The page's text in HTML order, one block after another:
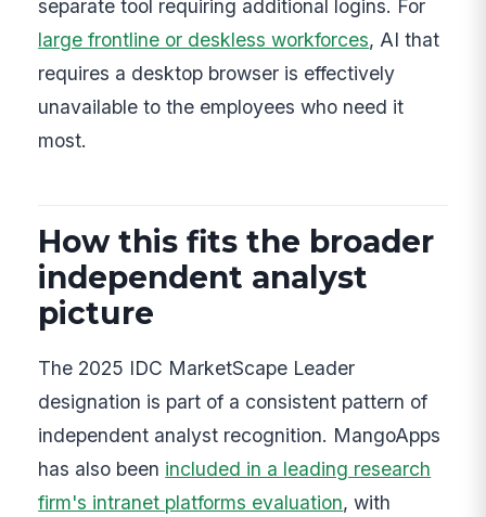
separate tool requiring additional logins. For
large frontline or deskless workforces, AI that
requires a desktop browser is effectively
unavailable to the employees who need it
most.
How this fits the broader
independent analyst
picture
The 2025 IDC MarketScape Leader
designation is part of a consistent pattern of
independent analyst recognition. MangoApps
has also been included in a leading research
firm's intranet platforms evaluation, with